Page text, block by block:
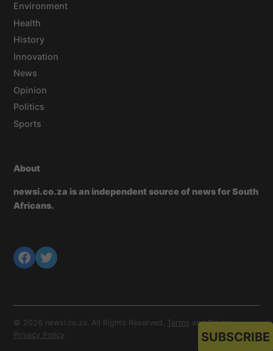
Environment
Health
History
Innovation
News
Opinion
Politics
Sports
About
newsi.co.za is an independent source of news for South
Africans.
© 2026 newsi.co.za. All Rights Reserved. Terms andPrivacy.
Privacy Policy
SUBSCRIBE